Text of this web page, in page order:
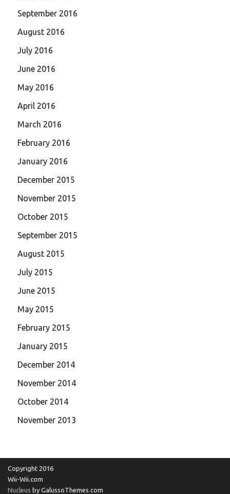
September 2016
August 2016
July 2016
June 2016
May 2016
April 2016
March 2016
February 2016
January 2016
December 2015
November 2015
October 2015
September 2015
August 2015
July 2015
June 2015
May 2015
February 2015
January 2015
December 2014
November 2014
October 2014
November 2013
Copyright 2016
Wii-Wii.com
Nucleus by GalussoThemes.com